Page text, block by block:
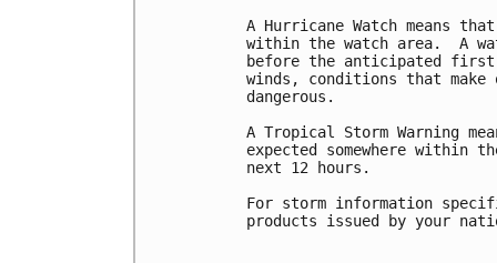
A Hurricane Watch means
within the watch area.  A
before the anticipated first
winds, conditions that
dangerous.
A Tropical Storm Warning
expected somewhere
next 12 hours.
For storm information
products issued by your